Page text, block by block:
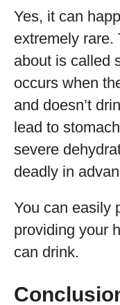
Yes, it can
extremely rare.
about is called
occurs when
and doesn’t
lead to
severe
deadly in
You can easily
providing your
can drink.